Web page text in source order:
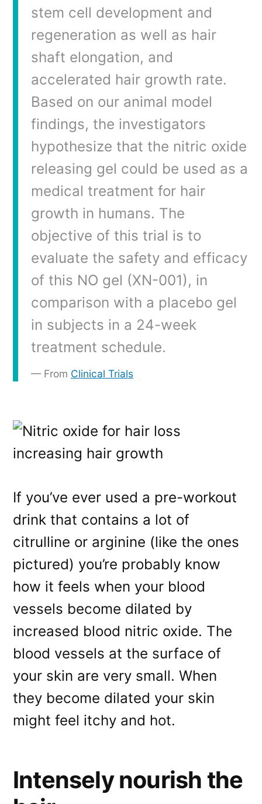
stem cell development and
regeneration as well as hair
shaft elongation, and
accelerated hair growth rate.
Based on our animal model
findings, the investigators
hypothesize that the nitric oxide
releasing gel could be used as a
medical treatment for hair
growth in humans. The
objective of this trial is to
evaluate the safety and efficacy
of this NO gel (XN-001), in
comparison with a placebo gel
in subjects in a 24-week
treatment schedule.
From Clinical Trials
If you’ve ever used a pre-workout
drink that contains a lot of
citrulline or arginine (like the ones
pictured) you’re probably know
how it feels when your blood
vessels become dilated by
increased blood nitric oxide. The
blood vessels at the surface of
your skin are very small. When
they become dilated your skin
might feel itchy and hot.
Intensely nourish the